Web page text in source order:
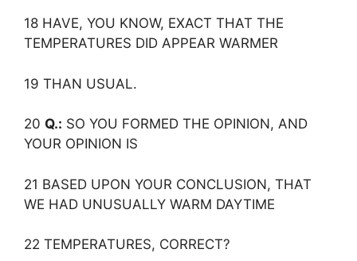
18 HAVE, YOU KNOW, EXACT THAT THE
TEMPERATURES DID APPEAR WARMER
19 THAN USUAL.
20 Q.: SO YOU FORMED THE OPINION, AND
YOUR OPINION IS
21 BASED UPON YOUR CONCLUSION, THAT
WE HAD UNUSUALLY WARM DAYTIME
22 TEMPERATURES, CORRECT?